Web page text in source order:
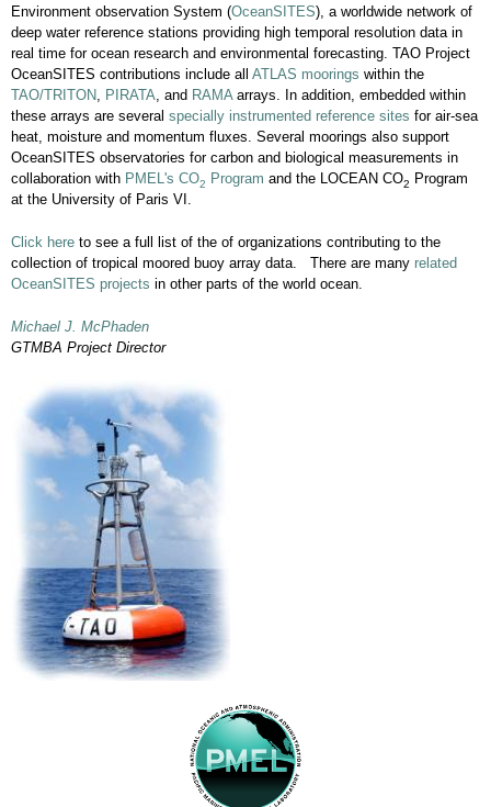
Environment observation System (OceanSITES), a worldwide network of
deep water reference stations providing high temporal resolution data in
real time for ocean research and environmental forecasting. TAO Project
OceanSITES contributions include all ATLAS moorings within the
TAO/TRITON, PIRATA, and RAMAarrays. In addition, embedded within
these arrays are several specially instrumented reference sites for air-sea
heat, moisture and momentum fluxes. Several moorings also support
OceanSITES observatories for carbon and biological measurements in
collaboration with PMEL's CO2 Program and the LOCEAN CO2
Program
at the University of Paris VI.
Click here to see a full list of the of organizations contributing to the
collection of tropical moored buoy array data. There are many related
OceanSITES projects in other parts of the world ocean.
Michael J. McPhaden
GTMBA Project Director